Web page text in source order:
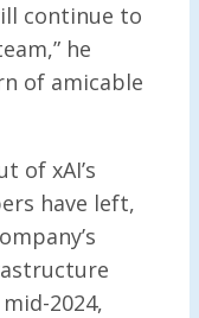
continue to
he
of amicable
of xAI’s
have left,
2024,